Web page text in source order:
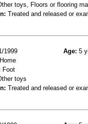
toys, Floors or flooring
Treated and released or
1999 Age: 5
Home
Foot
toys
Treated and released or